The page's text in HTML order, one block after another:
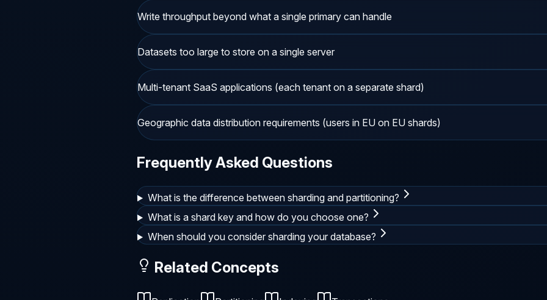
Write throughput beyond what a single primary can handle
Datasets too large to store on a single server
Multi-tenant SaaS applications (each tenant on a separate shard)
Geographic data distribution requirements (users in EU on EU shards)
Frequently Asked Questions
What is the difference between sharding and partitioning?
What is a shard key and how do you choose one?
When should you consider sharding your database?
Related Concepts